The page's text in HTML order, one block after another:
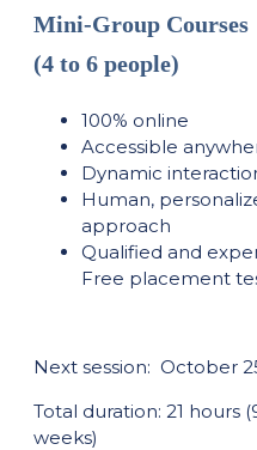
Mini-Group Courses
(4 to 6 people)
100% online
Accessible
Dynamic
Human,
approach
Qualified and
Free placement
Next session: October
Total duration: 21 hours
weeks)